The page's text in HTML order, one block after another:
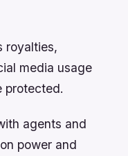
royalties,
media usage
protected.
agents and
power and